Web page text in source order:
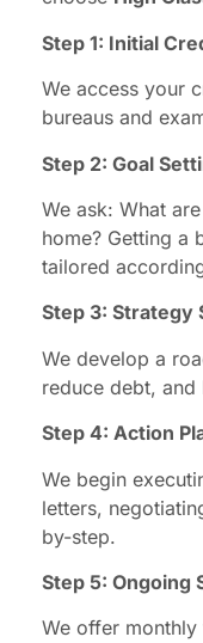
Step 1: Initial
We access your
bureaus and
Step 2: Goal
We ask: What
home? Getting a
tailored
Step 3: Strategy
We develop a
reduce debt,
Step 4: Action
We begin
letters,
by-step.
Step 5: Ongoing
We offer